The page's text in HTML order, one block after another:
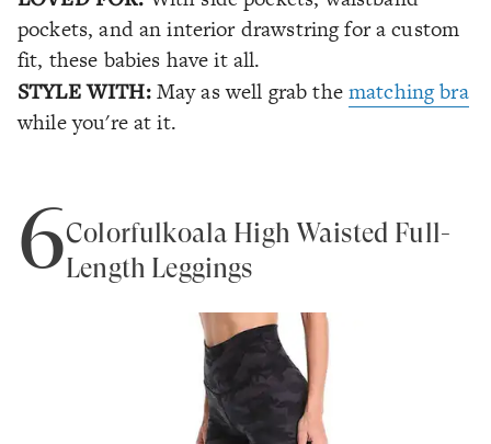
pockets, and an interior drawstring for a custom
fit, these babies have it all.
STYLE WITH:May as well grab thematching bra
while you're at it.
6Colorfulkoala High Waisted Full-
Length Leggings